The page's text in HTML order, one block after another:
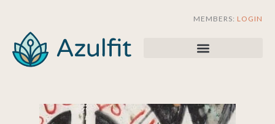
content
MEMBERS: LOGIN